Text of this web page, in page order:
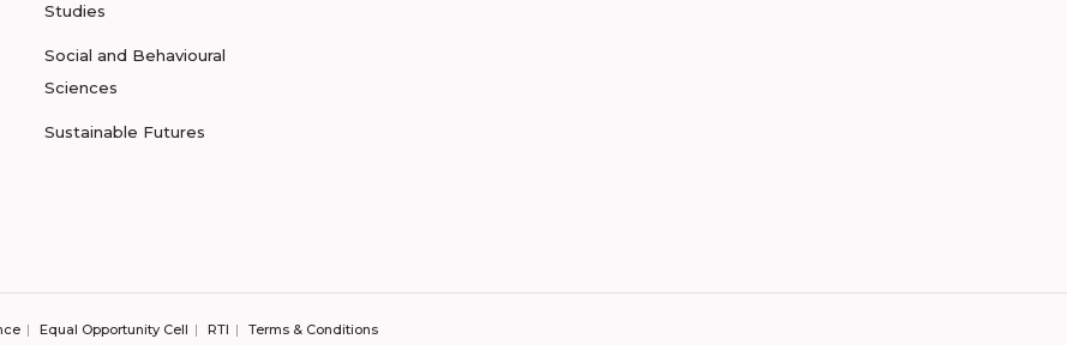
Studies
Social and Behavioural
Sciences
Sustainable Futures
Equal Opportunity Cell RTI Terms & Conditions